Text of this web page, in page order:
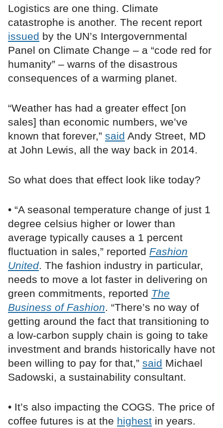
Logistics are one thing. Climate
catastrophe is another. The recent report
issued by the UN’s Intergovernmental
Panel on Climate Change – a “code red for
humanity” – warns of the disastrous
consequences of a warming planet.
“Weather has had a greater effect [on
sales] than economic numbers, we’ve
known that forever,” said Andy Street, MD
at John Lewis, all the way back in 2014.
So what does that effect look like today?
• “A seasonal temperature change of just 1
degree celsius higher or lower than
average typically causes a 1 percent
fluctuation in sales,” reported Fashion
United. The fashion industry in particular,
needs to move a lot faster in delivering on
green commitments, reported The
Business of Fashion. “There’s no way of
getting around the fact that transitioning to
a low-carbon supply chain is going to take
investment and brands historically have not
been willing to pay for that,” said Michael
Sadowski, a sustainability consultant.
• It’s also impacting the COGS. The price of
coffee futures is at the highest in years.